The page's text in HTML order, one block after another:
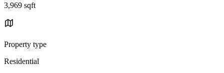
3,969 sqft
Property type
Residential